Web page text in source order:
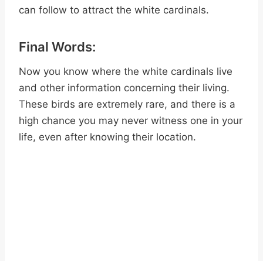
can follow to attract the white cardinals.
Final Words:
Now you know where the white cardinals live
and other information concerning their living.
These birds are extremely rare, and there is a
high chance you may never witness one in your
life, even after knowing their location.